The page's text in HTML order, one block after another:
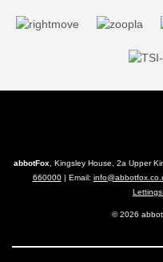
abbotFox , Kingsley House, 2a Upper
660000| Email:
© 2026